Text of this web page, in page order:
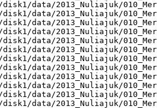
disk1/data/2013_Nuliajuk/
disk1/data/2013_Nuliajuk/
disk1/data/2013_Nuliajuk/
disk1/data/2013_Nuliajuk/
disk1/data/2013_Nuliajuk/
disk1/data/2013_Nuliajuk/
disk1/data/2013_Nuliajuk/
disk1/data/2013_Nuliajuk/
disk1/data/2013_Nuliajuk/
disk1/data/2013_Nuliajuk/
disk1/data/2013_Nuliajuk/
disk1/data/2013_Nuliajuk/